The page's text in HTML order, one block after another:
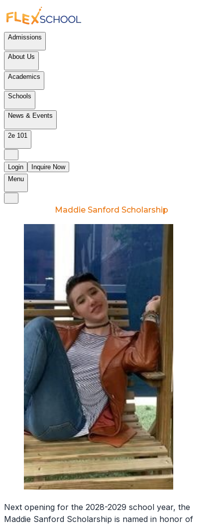
Admissions
About Us
Academics
Schools
News & Events
2e 101
Login
Inquire Now
Menu
Maddie Sanford Scholarship
Next opening for the 2028-2029 school year, the
Maddie Sanford Scholarship is named in honor of